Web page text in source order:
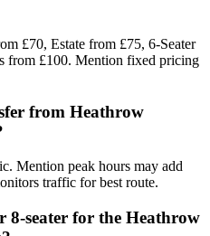
£70, Estate from £75, 6-Seater
from £100. Mention fixed pricing
from Heathrow
Mention peak hours may add
traffic for best route.
8-seater for the Heathrow